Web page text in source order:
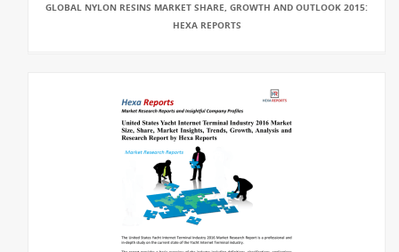
GLOBAL NYLON RESINS MARKET SHARE, GROWTH AND OUTLOOK 2015:
HEXA REPORTS